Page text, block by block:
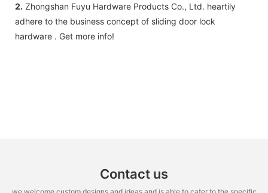
2. Zhongshan Fuyu Hardware Products Co., Ltd. heartily
adhere to the business concept of sliding door lock
hardware . Get more info!
Contact us